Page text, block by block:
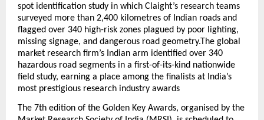
spot identification study in which Claight’s research teams
surveyed more than 2,400 kilometres of Indian roads and
flagged over 340 high-risk zones plagued by poor lighting,
missing signage, and dangerous road geometry.The global
market research firm’s Indian arm identified over 340
hazardous road segments in a first-of-its-kind nationwide
field study, earning a place among the finalists at India’s
most prestigious research industry awards
The 7th edition of the Golden Key Awards, organised by the